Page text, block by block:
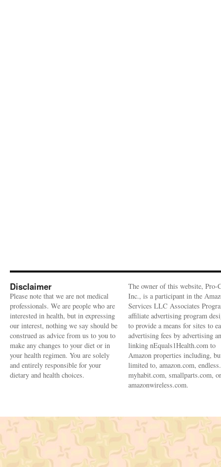
Disclaimer
Please note that we are not medical
professionals. We are people who are
interested in health, but in expressing
our interest, nothing we say should be
construed as advice from us to you to
make any changes to your diet or in
your health regimen. You are solely
and entirely responsible for your
dietary and health choices.
The owner of this website, Pro-
Inc., is a participant in the
Services LLC Associates
affiliate advertising program
to provide a means for sites to
advertising fees by advertising
linking nEquals1Health.com to
Amazon properties including,
limited to, amazon.com,
myhabit.com, smallparts.com, or
amazonwireless.com.